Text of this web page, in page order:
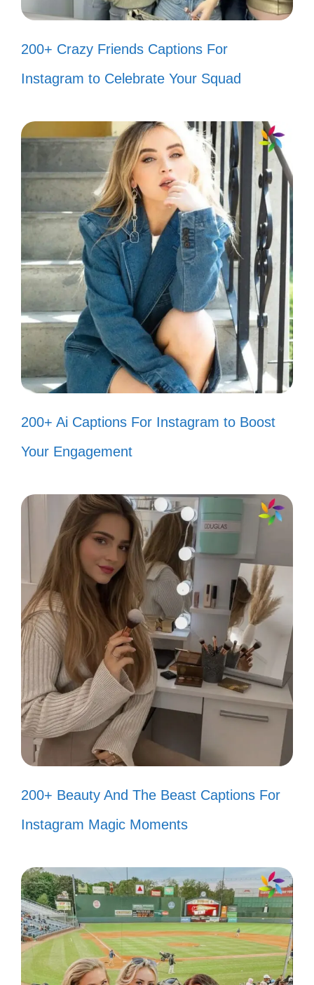
thriving! 🌟
Haters are just another obstacle to
overcome. 🏆
When they hate, I create! 🎨
IV. Witty Captions That
Show You’re Unbothered
You know your worth, so let the haters talk.
Keep shining bright while they dim their
own light. Your happiness is your own, and
you won’t let negativity in!
Haters gonna hate, but I’m just
gonna levitate. ✨
If you can’t handle my sparkle, stay
My vibe is so high, it’s out of reach
for the critics. 🚀
When they throw shade, I just grow
taller. 🌳
Too busy living my best life to care
about your opinions! 😎
Unbothered and thriving—just how I
like it! 🌈
Why fit in when you were born to
I’m a limited edition, and you can’t
replicate this! 💎
My happiness is my own, and it’s not
for sale! 💖
Let them talk; I’ll just keep strutting.
200+ Crazy Friends Captions For
Instagram to Celebrate Your Squad
200+ Ai Captions For Instagram to Boost
Your Engagement
200+ Beauty And The Beast Captions For
Instagram Magic Moments